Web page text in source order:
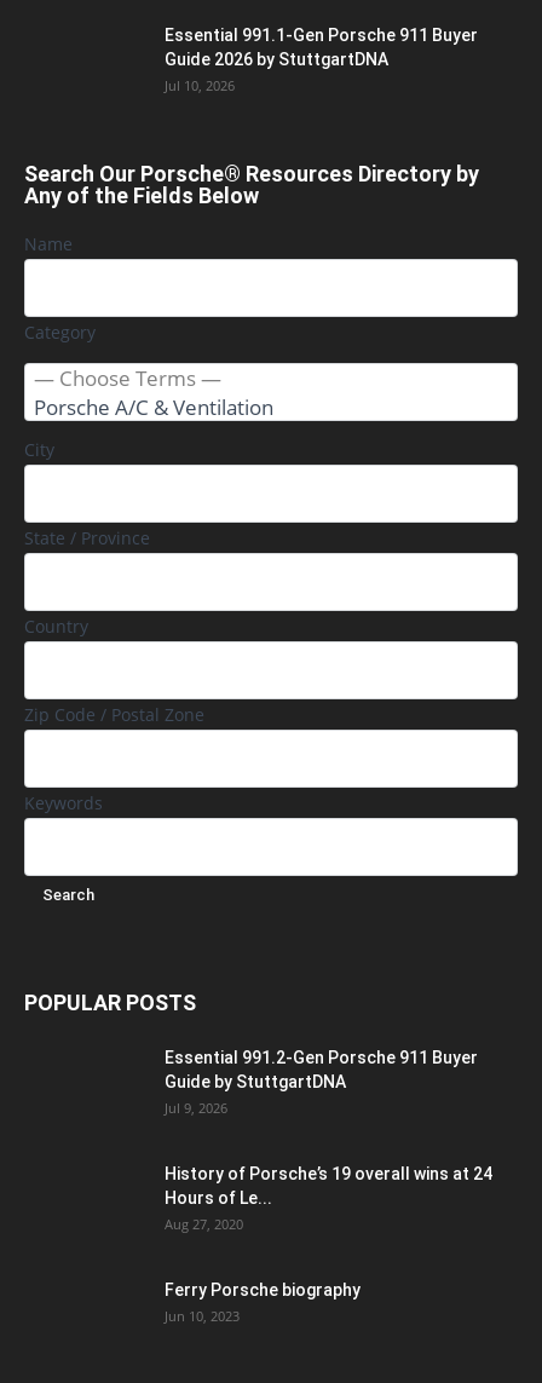
Essential 991.1-Gen Porsche 911 Buyer
Guide 2026 by StuttgartDNA
Jul 10, 2026
Search Our Porsche® Resources Directory by
Any of the Fields Below
Name
Category
City
State / Province
Country
Zip Code / Postal Zone
Keywords
POPULAR POSTS
Essential 991.2-Gen Porsche 911 Buyer
Guide by StuttgartDNA
Jul 9, 2026
History of Porsche’s 19 overall wins at 24
Hours of Le...
Aug 27, 2020
Ferry Porsche biography
Jun 10, 2023